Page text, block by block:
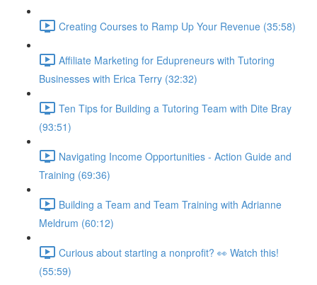
Creating Courses to Ramp Up Your Revenue (35:58)
Affiliate Marketing for Edupreneurs with Tutoring
Businesses with Erica Terry (32:32)
Ten Tips for Building a Tutoring Team with Dite Bray
(93:51)
Navigating Income Opportunities - Action Guide and
Training (69:36)
Building a Team and Team Training with Adrianne
Meldrum (60:12)
Curious about starting a nonprofit? 👀 Watch this!
(55:59)